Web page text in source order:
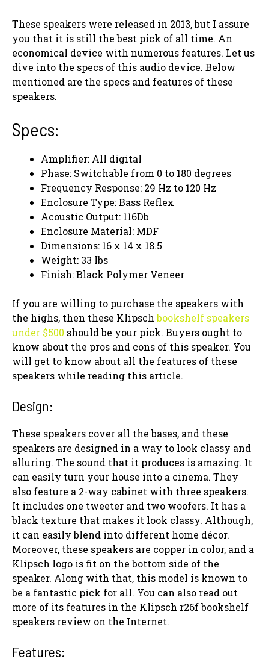
These speakers were released in 2013, but I assure
you that it is still the best pick of all time. An
economical device with numerous features. Let us
dive into the specs of this audio device. Below
mentioned are the specs and features of these
speakers.
Specs:
Amplifier: All digital
Phase: Switchable from 0 to 180 degrees
Frequency Response: 29 Hz to 120 Hz
Enclosure Type: Bass Reflex
Acoustic Output: 116Db
Enclosure Material: MDF
Dimensions: 16 x 14 x 18.5
Weight: 33 lbs
Finish: Black Polymer Veneer
If you are willing to purchase the speakers with
the highs, then these Klipschbookshelf speakers
under $500 should be your pick. Buyers ought to
know about the pros and cons of this speaker. You
will get to know about all the features of these
speakers while reading this article.
Design:
These speakers cover all the bases, and these
speakers are designed in a way to look classy and
alluring. The sound that it produces is amazing. It
can easily turn your house into a cinema. They
also feature a 2-way cabinet with three speakers.
It includes one tweeter and two woofers. It has a
black texture that makes it look classy. Although,
it can easily blend into different home décor.
Moreover, these speakers are copper in color, and a
Klipsch logo is fit on the bottom side of the
speaker. Along with that, this model is known to
be a fantastic pick for all. You can also read out
more of its features in the Klipsch r26f bookshelf
speakers review on the Internet.
Features: